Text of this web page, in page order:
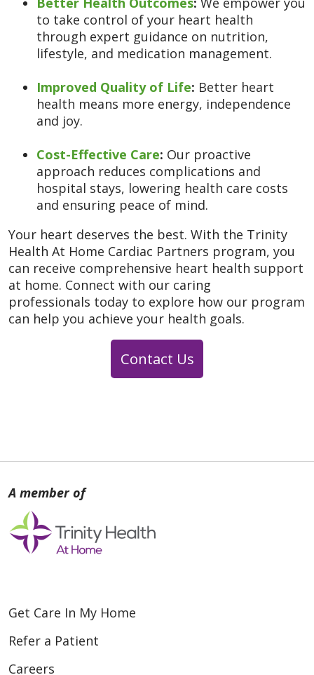
to take control of your heart health
through expert guidance on nutrition,
lifestyle, and medication management.
Improved Quality of Life: Better heart
health means more energy, independence
and joy.
Cost-Effective Care: Our proactive
approach reduces complications and
hospital stays, lowering health care costs
and ensuring peace of mind.
Your heart deserves the best. With the Trinity
Health At Home Cardiac Partners program, you
can receive comprehensive heart health support
at home. Connect with our caring
professionals today to explore how our program
can help you achieve your health goals.
Contact Us
Get Care In My Home
Refer a Patient
Careers